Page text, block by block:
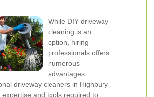
While DIY driveway
cleaning is an
option, hiring
professionals offers
numerous
advantages.
driveway cleaners in Highbury
expertise and tools required to